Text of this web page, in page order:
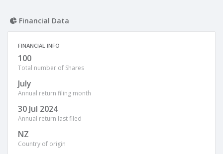
Financial Data
FINANCIAL INFO
100
Total number of Shares
July
Annual return filing month
30 Jul 2024
Annual return last filed
NZ
Country of origin